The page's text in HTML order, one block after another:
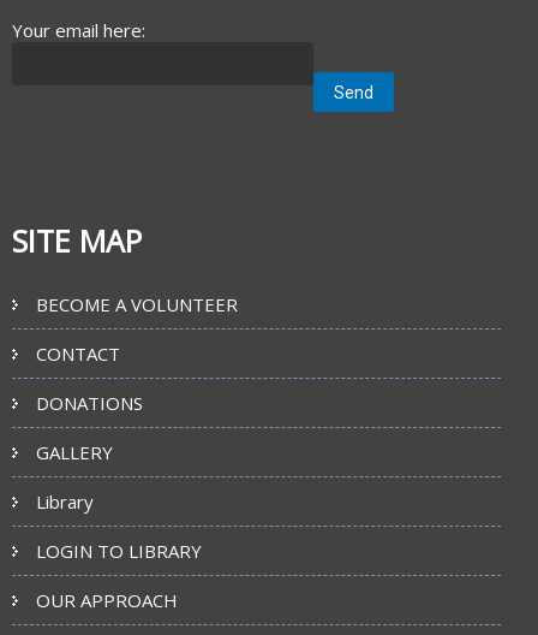
Your email here:
SITE MAP
BECOME A VOLUNTEER
CONTACT
DONATIONS
GALLERY
Library
LOGIN TO LIBRARY
OUR APPROACH